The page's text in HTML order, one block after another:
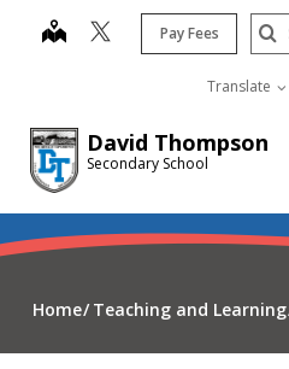
David Thompson
Secondary School
map Pay Fees
Translate
Home Teaching and Learning